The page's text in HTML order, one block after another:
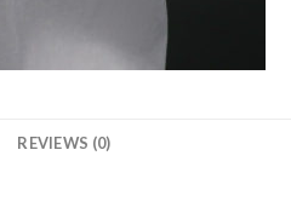
REVIEWS (0)